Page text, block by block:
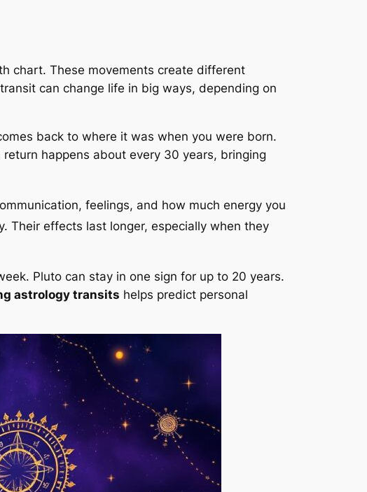
chart. These movements create different
can change life in big ways, depending on
back to where it was when you were born.
happens about every 30 years, bringing
feelings, and how much energy you
Their effects last longer, especially when they
Pluto can stay in one sign for up to 20 years.
astrology transits helps predict personal